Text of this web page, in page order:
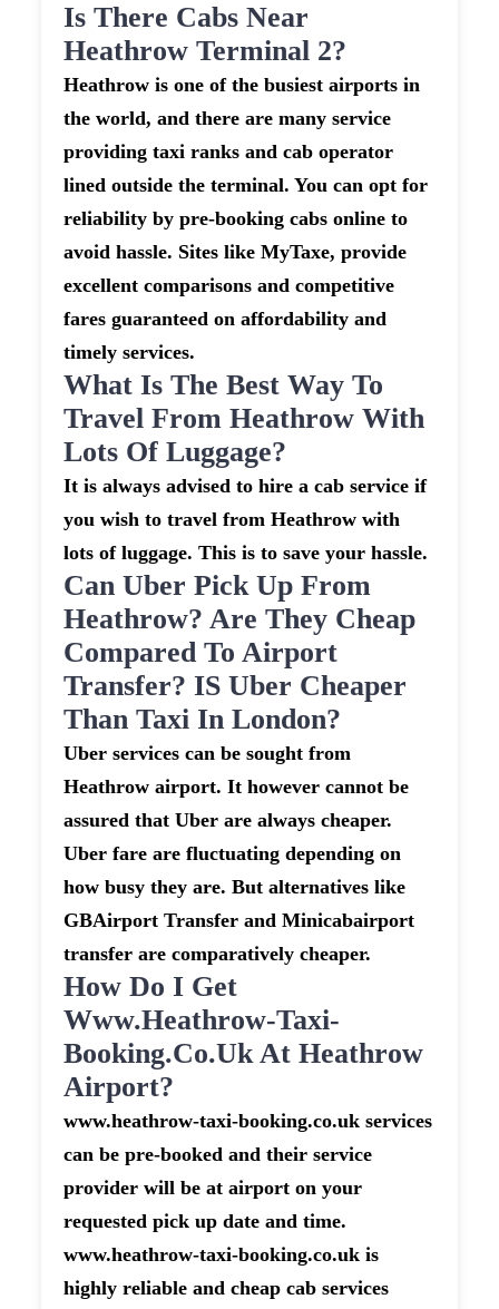
Is There Cabs Near
Heathrow Terminal 2?
Heathrow is one of the busiest airports in
the world, and there are many service
providing taxi ranks and cab operator
lined outside the terminal. You can opt for
reliability by pre-booking cabs online to
avoid hassle. Sites like MyTaxe, provide
excellent comparisons and competitive
fares guaranteed on affordability and
timely services.
What Is The Best Way To
Travel From Heathrow With
Lots Of Luggage?
It is always advised to hire a cab service if
you wish to travel from Heathrow with
lots of luggage. This is to save your hassle.
Can Uber Pick Up From
Heathrow? Are They Cheap
Compared To Airport
Transfer? IS Uber Cheaper
Than Taxi In London?
Uber services can be sought from
Heathrow airport. It however cannot be
assured that Uber are always cheaper.
Uber fare are fluctuating depending on
how busy they are. But alternatives like
GBAirport Transfer and Minicabairport
transfer are comparatively cheaper.
How Do I Get
Www.heathrow-Taxi-
Booking.co.uk At Heathrow
Airport?
www.heathrow-taxi-booking.co.uk services
can be pre-booked and their service
provider will be at airport on your
requested pick up date and time.
www.heathrow-taxi-booking.co.uk is
highly reliable and cheap cab services